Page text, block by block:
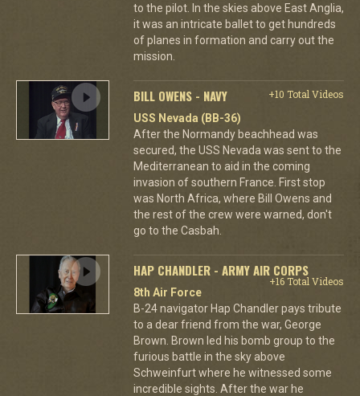
to the pilot. In the skies above East Anglia,
it was an intricate ballet to get hundreds
of planes in formation and carry out the
mission.
BILL OWENS - NAVY
+10 Total Videos
USS Nevada (BB-36)
After the Normandy beachhead was
secured, the USS Nevada was sent to the
Mediterranean to aid in the coming
invasion of southern France. First stop
was North Africa, where Bill Owens and
the rest of the crew were warned, don't
go to the Casbah.
HAP CHANDLER - ARMY AIR CORPS
+16 Total Videos
8th Air Force
B-24 navigator Hap Chandler pays tribute
to a dear friend from the war, George
Brown. Brown led his bomb group to the
furious battle in the sky above
Schweinfurt where he witnessed some
incredible sights. After the war he